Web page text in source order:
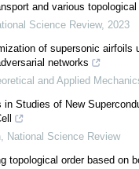
and various
Science Review, 2023
of supersonic airfoils
networks
and Applied
in Studies of New
, National Science Review
topological order based on